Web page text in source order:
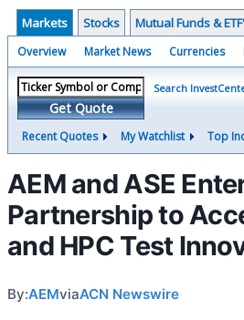
Markets Stocks Mutual Funds &
Overview Market News Currencies
Get Quote
Search
Recent Quotes My Watchlist Top
AEM and ASE
Partnership to
and HPC Test
By:AEMviaACN Newswire